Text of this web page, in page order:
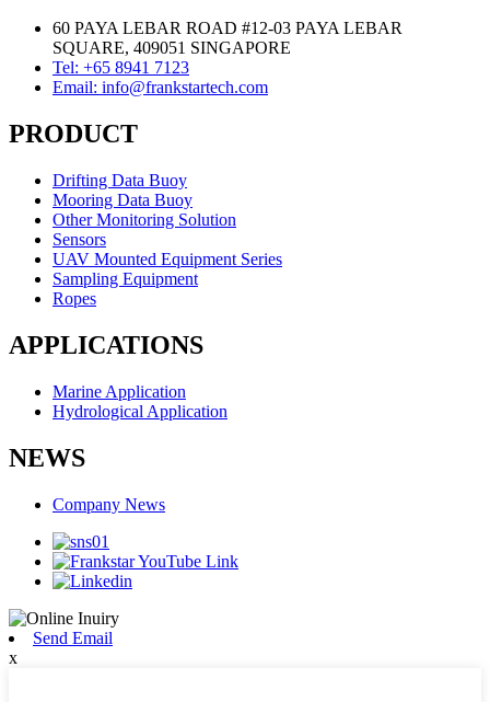
60 PAYA LEBAR ROAD #12-03 PAYA LEBAR
SQUARE, 409051 SINGAPORE
Tel: +65 8941 7123
Email: info@frankstartech.com
PRODUCT
Drifting Data Buoy
Mooring Data Buoy
Other Monitoring Solution
Sensors
UAV Mounted Equipment Series
Sampling Equipment
Ropes
APPLICATIONS
Marine Application
Hydrological Application
NEWS
Company News
Send Email
x